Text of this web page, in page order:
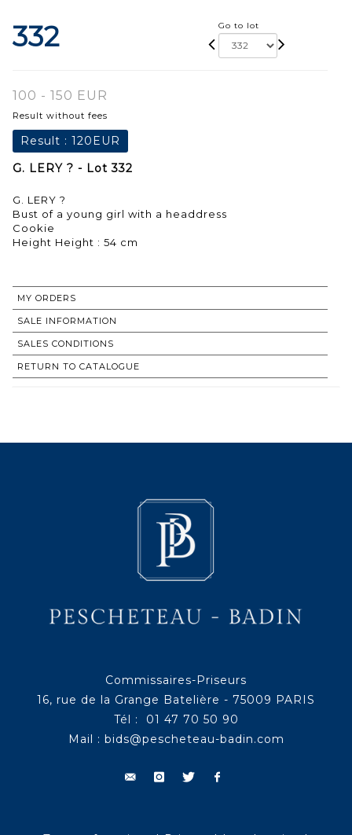
332 Go to lot
100 - 150 EUR
Result without fees
Result : 120EUR
G. LERY ? - Lot 332
G. LERY ?
Bust of a young girl with a headdress
Cookie
Height Height : 54 cm
MY ORDERS
SALE INFORMATION
SALES CONDITIONS
RETURN TO CATALOGUE
Commissaires-Priseurs
16, rue de la Grange Batelière - 75009 PARIS
Tél : 01 47 70 50 90
Mail : bids@pescheteau-badin.com